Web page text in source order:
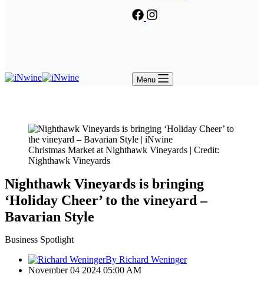
Menu
Christmas Market at Nighthawk Vineyards | Credit:
Nighthawk Vineyards
Nighthawk Vineyards is bringing
‘Holiday Cheer’ to the vineyard –
Bavarian Style
Business Spotlight
By Richard Weninger
November 04 2024 05:00 AM